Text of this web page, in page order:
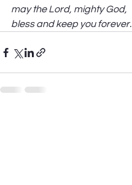
may the Lord, mighty God,
bless and keep you forever.